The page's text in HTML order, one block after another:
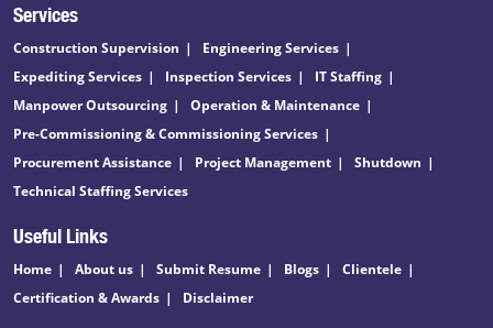
Services
Construction Supervision
Engineering Services
Expediting Services
Inspection Services
IT Staffing
Manpower Outsourcing
Operation & Maintenance
Pre-Commissioning & Commissioning Services
Procurement Assistance
Project Management
Shutdown
Technical Staffing Services
Useful Links
Home About us Submit Resume Blogs
Clientele
Certification & Awards
Disclaimer